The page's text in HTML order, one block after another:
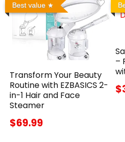
Best value
Transform Your Beauty
Routine with EZBASICS 2-
in-1 Hair and Face
Steamer
$69.99
–